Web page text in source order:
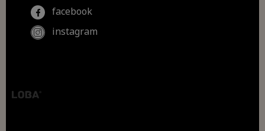
facebook
instagram